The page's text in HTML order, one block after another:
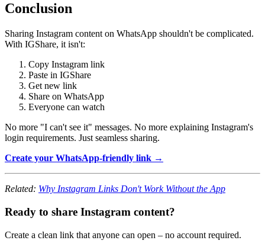
Conclusion
Sharing Instagram content on WhatsApp shouldn't be complicated.
With IGShare, it isn't:
Copy Instagram link
Paste in IGShare
Get new link
Share on WhatsApp
Everyone can watch
No more "I can't see it" messages. No more explaining Instagram's
login requirements. Just seamless sharing.
Create your WhatsApp-friendly link →
Related: Why Instagram Links Don't Work Without the App
Ready to share Instagram content?
Create a clean link that anyone can open – no account required.